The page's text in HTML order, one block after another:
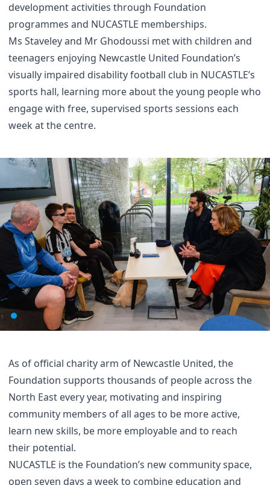
development activities through Foundation
programmes and NUCASTLE memberships.
Ms Staveley and Mr Ghodoussi met with children and
teenagers enjoying Newcastle United Foundation’s
visually impaired disability football club in NUCASTLE’s
sports hall, learning more about the young people who
engage with free, supervised sports sessions each
week at the centre.
As of official charity arm of Newcastle United, the
Foundation supports thousands of people across the
North East every year, motivating and inspiring
community members of all ages to be more active,
learn new skills, be more employable and to reach
their potential.
NUCASTLE is the Foundation’s new community space,
open seven days a week to combine education and